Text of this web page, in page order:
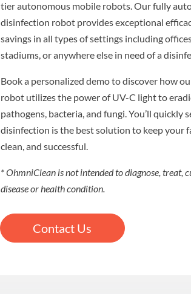
tier autonomous mobile robots. Our fully
disinfection robot provides exceptional
savings in all types of settings including
stadiums, or anywhere else in need of a
Book a personalized demo to discover how
robot utilizes the power of UV-C light to
pathogens, bacteria, and fungi. You’ll quickly
disinfection is the best solution to keep your
clean, and successful.
* OhmniClean is not intended to diagnose, treat,
disease or health condition.
Contact Us